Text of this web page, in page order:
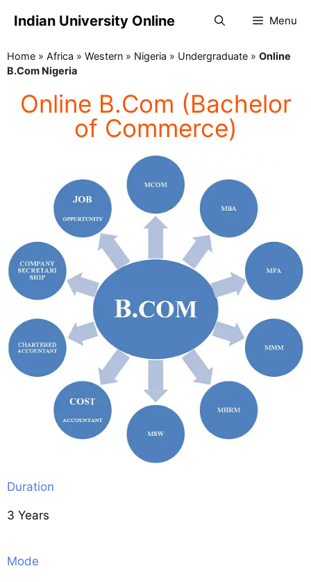
Indian University Online Menu
Home » Africa » Western » Nigeria » Undergraduate » Online
B.Com Nigeria
Online B.Com (Bachelor
of Commerce)
Duration
3 Years
Mode